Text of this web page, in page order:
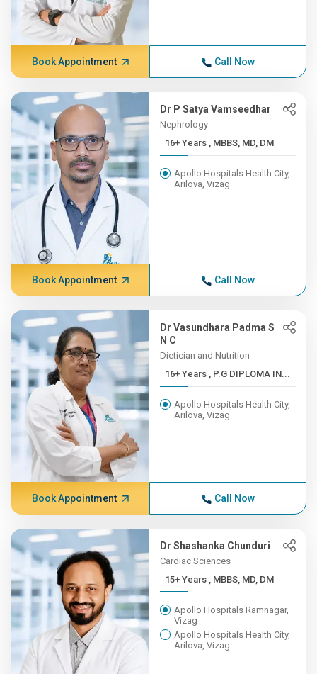
Book Appointment Call Now
Dr P Satya Vamseedhar
Nephrology
16+ Years , MBBS, MD, DM
Apollo Hospitals Health City,
Arilova, Vizag
Book Appointment Call Now
Dr Vasundhara Padma S
N C
Dietician and Nutrition
16+ Years , P.G DIPLOMA IN...
Apollo Hospitals Health City,
Arilova, Vizag
Book Appointment Call Now
Dr Shashanka Chunduri
Cardiac Sciences
15+ Years , MBBS, MD, DM
Apollo Hospitals Ramnagar,
Vizag
Apollo Hospitals Health City,
Arilova, Vizag